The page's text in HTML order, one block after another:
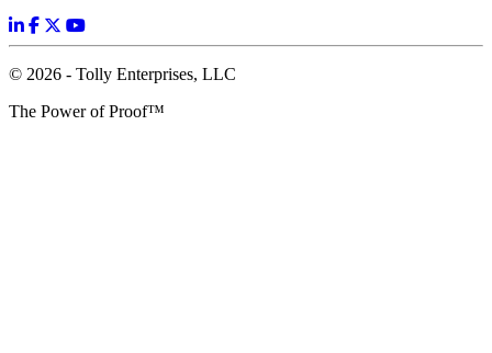
© 2026 - Tolly Enterprises, LLC
The Power of Proof™